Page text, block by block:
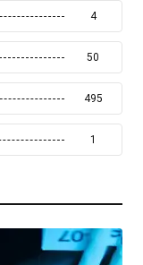
4
50
495
1